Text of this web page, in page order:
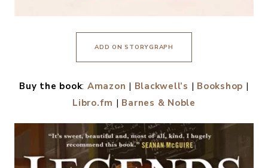
ADD ON STORYGRAPH
Buy the book: Amazon | Blackwell’s | Bookshop |
Libro.fm | Barnes & Noble